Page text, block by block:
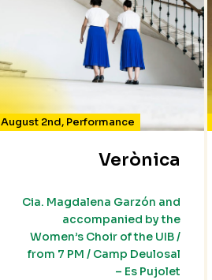
August 2nd, Performance
Verònica
Cia. Magdalena Garzón and
accompanied by the
Women’s Choir of the UIB /
from 7 PM / Camp Deulosal
– Es Pujolet